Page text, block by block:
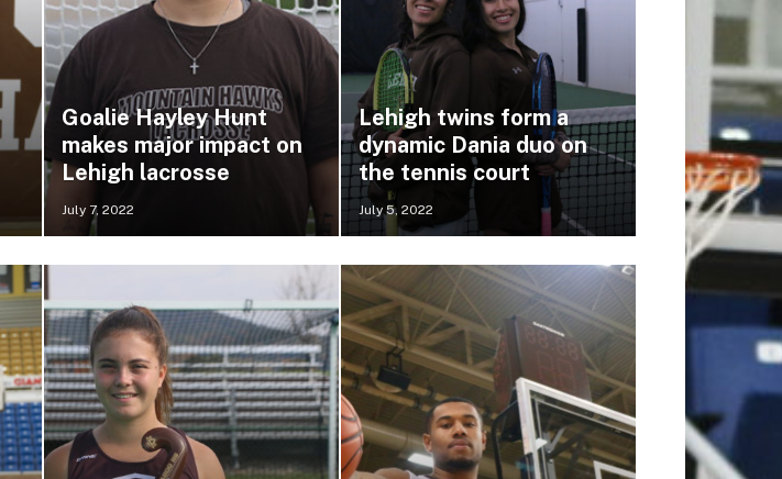
Goalie Hayley Hunt
makes major impact on
Lehigh lacrosse
July 7, 2022
Lehigh twins form a
dynamic Dania duo on
the tennis court
July 5, 2022